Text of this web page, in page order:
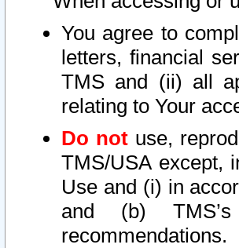
You agree to
letters, financial
TMS and (ii) all
relating to Your
Do not use,
TMS/USA except,
Use and (i) in
and (b) TMS’s
recommendations.